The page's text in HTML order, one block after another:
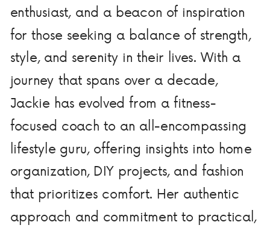
enthusiast, and a beacon of inspiration
for those seeking a balance of strength,
style, and serenity in their lives. With a
journey that spans over a decade,
Jackie has evolved from a fitness-
focused coach to an all-encompassing
lifestyle guru, offering insights into home
organization, DIY projects, and fashion
that prioritizes comfort. Her authentic
approach and commitment to practical,